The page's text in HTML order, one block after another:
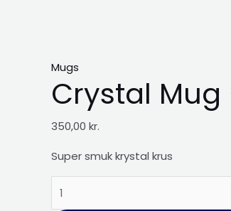
Mugs
Crystal Mug
350,00 kr.
Super smuk krystal krus